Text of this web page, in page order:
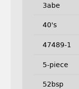
3abe
40's
47489-1
5-piece
52bsp